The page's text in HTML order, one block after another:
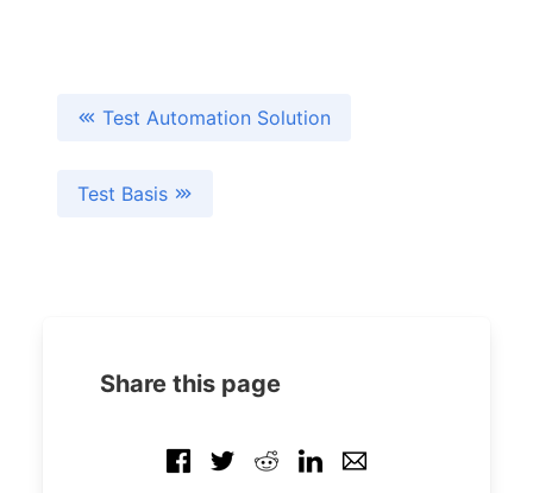
Test Automation Solution
Test Basis
Share this page